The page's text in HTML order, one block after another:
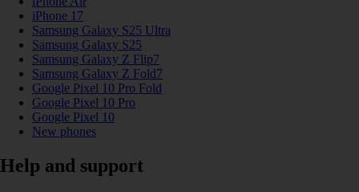
iPhone 17
Samsung Galaxy S25 Ultra
Samsung Galaxy S25
Samsung Galaxy Z Flip7
Samsung Galaxy Z Fold7
Google Pixel 10 Pro Fold
Google Pixel 10 Pro
Google Pixel 10
New phones
Help and support